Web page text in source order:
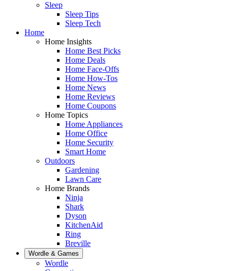
Sleep
Sleep Tips
Sleep Tech
Home
Home Insights
Home Best Picks
Home Deals
Home Face-Offs
Home How-Tos
Home News
Home Reviews
Home Coupons
Home Topics
Home Appliances
Home Office
Home Security
Smart Home
Outdoors
Gardening
Lawn Care
Home Brands
Ninja
Shark
Dyson
KitchenAid
Ring
Breville
Wordle & Games
Wordle